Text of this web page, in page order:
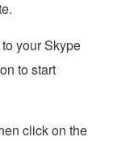
your Skype
to start
click on the